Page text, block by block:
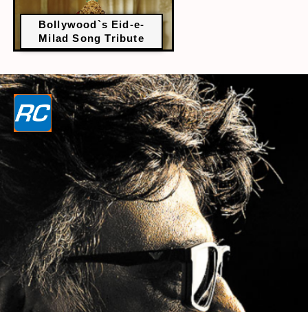
Bollywood`s Eid-e-
Milad Song Tribute